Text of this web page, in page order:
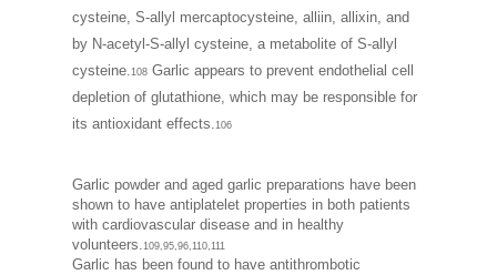
cysteine, S-allyl mercaptocysteine, alliin, allixin, and
by N-acetyl-S-allyl cysteine, a metabolite of S-allyl
cysteine.108Garlic appears to prevent endothelial cell
depletion of glutathione, which may be responsible for
its antioxidant effects.106
Garlic powder and aged garlic preparations have been
shown to have antiplatelet properties in both patients
with cardiovascular disease and in healthy
volunteers.109,95,96,110,111
Garlic has been found to have antithrombotic